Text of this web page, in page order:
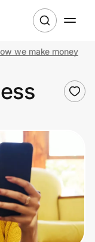
we make money